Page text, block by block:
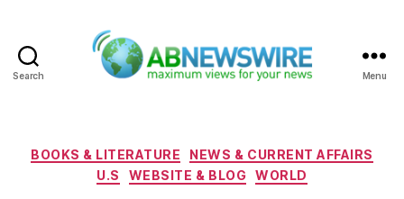
Search Menu
Categories
BOOKS & LITERATURE
NEWS & CURRENT AFFAIRS
U.S
WEBSITE & BLOG WORLD